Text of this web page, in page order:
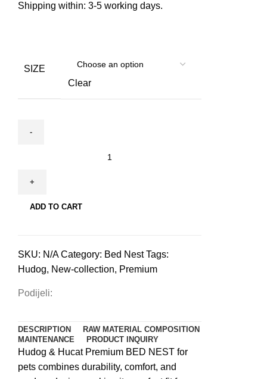
Shipping within: 3-5 working days.
SIZE
Clear
ADD TO CART
SKU: N/ACategory: Bed Nest Tags:
Hudog, New-collection, Premium
Podijeli:
DESCRIPTION
RAW MATERIAL COMPOSITION
MAINTENANCE
PRODUCT INQUIRY
Hudog & Hucat Premium BED NEST for
pets combines durability, comfort, and